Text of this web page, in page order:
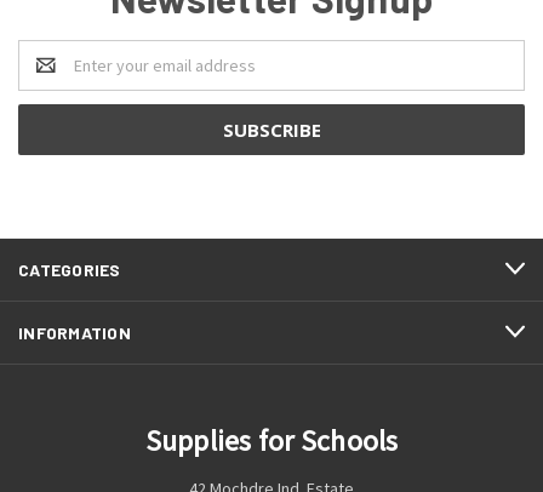
Email
Address
CATEGORIES
INFORMATION
Supplies for Schools